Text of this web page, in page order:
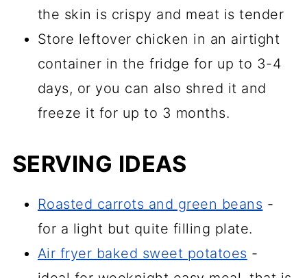
the skin is crispy and meat is tender
Store leftover chicken in an airtight
container in the fridge for up to 3-4
days, or you can also shred it and
freeze it for up to 3 months.
SERVING IDEAS
Roasted carrots and green beans -
for a light but quite filling plate.
Air fryer baked sweet potatoes -